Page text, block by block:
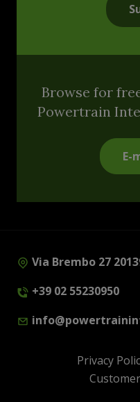
Browse for
Powertrain
E-
Via Brembo 27
+39 02 55230950
Privacy